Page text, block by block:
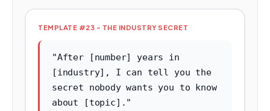
TEMPLATE #23 - THE INDUSTRY SECRET
"After [number] years in
[industry], I can tell you the
secret nobody wants you to know
about [topic]."